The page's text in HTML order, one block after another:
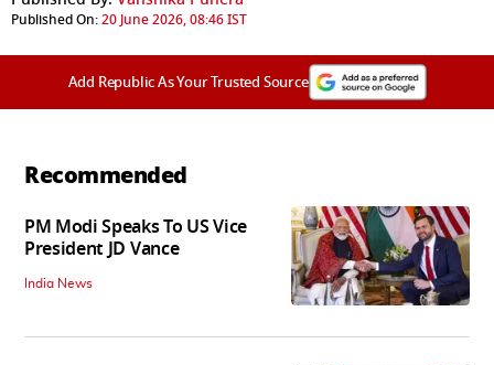
Published On:20 June 2026, 08:46 IST
Add Republic As Your Trusted Source
Recommended
PM Modi Speaks To US Vice
President JD Vance
India News